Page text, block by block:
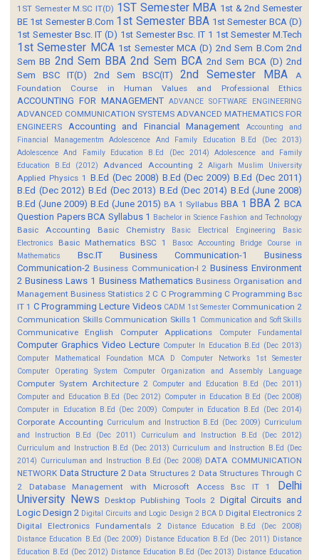
1ST Semester M.SC IT(D) 1ST Semester MBA 1st & 2nd Semester
BE 1st Semester B.Com 1st Semester BBA 1st Semester BCA (D)
1st Semester Bsc. IT (D) 1st Semester Bsc. IT 1 1st Semester M.Tech
1st Semester MCA 1st Semester MCA (D) 2nd Sem B.Com 2nd
Sem BB 2nd Sem BBA 2nd Sem BCA 2nd Sem BCA (D) 2nd
Sem BSC IT(D)
2nd Sem BSC(IT) 2nd Semester MBA
A
Foundation Course in Human Values and Professional Ethics
ACCOUNTING FOR MANAGEMENT ADVANCE SOFTWARE ENGINEERING
ADVANCED COMMUNICATION SYSTEMS ADVANCED MATHEMATICS FOR
ENGINEERS
Accounting and Financial Management
Accounting and
Financial Managementm
Adolescence And Family Education B.Ed (Dec 2013)
Adolescence And Family Education B.Ed (Dec 2014)
Adolescence and Family
Education B.Ed (2012)
Advanced Accounting 2 Aligarh Muslim University
Applied Physics 1 B.Ed (Dec 2008) B.Ed (Dec 2009) B.Ed (Dec 2011)
B.Ed (Dec 2012) B.Ed (Dec 2013) B.Ed (Dec 2014) B.Ed (June 2008)
B.Ed (June 2009) B.Ed (June 2015) BA 1 Syllabus BBA 1 BBA 2 BCA
Question Papers BCA Syllabus 1 Bachelor in Science Fashion and Technology
Basic Accounting Basic Chemistry Basic Electrical Engineering
Basic
Electronics
Basic Mathematics BSC 1 Basoc Accounting
Bridge Course in
Mathematics
Bsc.IT Business Communication-1
Business
Communication-2 Business Communication-I 2 Business Environment
2 Business Laws 1 Business Mathematics Business Organisation and
Management Business Statistics 2 C C Programming C Programming Bsc
IT 1 C Programming Lecture Videos CADM 1st Semester Communication 2
Communication Skills Communication Skills 1 Communication and Soft Skills
Communicative English Computer Applications Computer Fundamental
Computer Graphics Video Lecture Computer In Education B.Ed (Dec 2013)
Computer Mathematical Foundation MCA D
Computer Networks 1st Semester
Computer Operating System
Computer Organization and Assembly Language
Computer System Architecture 2 Computer and Education B.Ed (Dec 2011)
Computer and Education B.Ed (Dec 2012) Computer in Education B.Ed (Dec 2008)
Computer in Education B.Ed (Dec 2009)
Computer in Education B.Ed (Dec 2014)
Corporate Accounting Curriculum and Instruction B.Ed (Dec 2009) Curriculum
and Instruction B.Ed (Dec 2011)
Curriculum and Instruction B.Ed (Dec 2012)
Curriculum and Instruction B.Ed (Dec 2013) Curriculum and Instruction B.Ed (Dec
2014) Curriculuman and Instruction B.Ed (Dec 2008) DATA COMMUNICATION
NETWORK Data Structure 2 Data Structures 2 Data Structures Through C
2
Database Management with Microsoft Access Bsc IT 1
Delhi
University News
Desktop Publishing Tools 2 Digital Circuits and
Logic Design 2 Digital Circuits and Logic Design 2 BCA D Digital Electronics 2
Digital Electronics Fundamentals 2
Distance Education B.Ed (Dec 2008)
Distance Education B.Ed (Dec 2009) Distance Education B.Ed (Dec 2011) Distance
Education B.Ed (Dec 2012) Distance Education B.Ed (Dec 2013) Distance Education